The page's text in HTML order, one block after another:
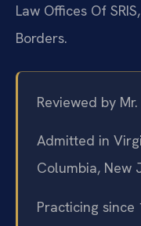
Law Offices Of
Borders.
Reviewed by
Admitted in
Columbia, New
Practicing since